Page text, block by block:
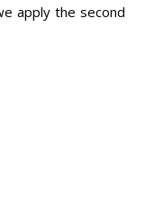
apply the second